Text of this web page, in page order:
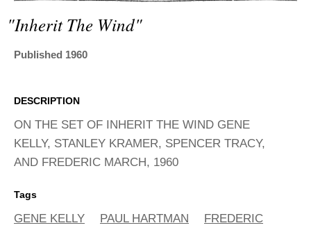
"inherit The Wind"
Published 1960
DESCRIPTION
ON THE SET OF INHERIT THE WIND GENE
KELLY, STANLEY KRAMER, SPENCER TRACY,
AND FREDERIC MARCH, 1960
Tags
GENE KELLY PAUL HARTMAN
FREDERIC